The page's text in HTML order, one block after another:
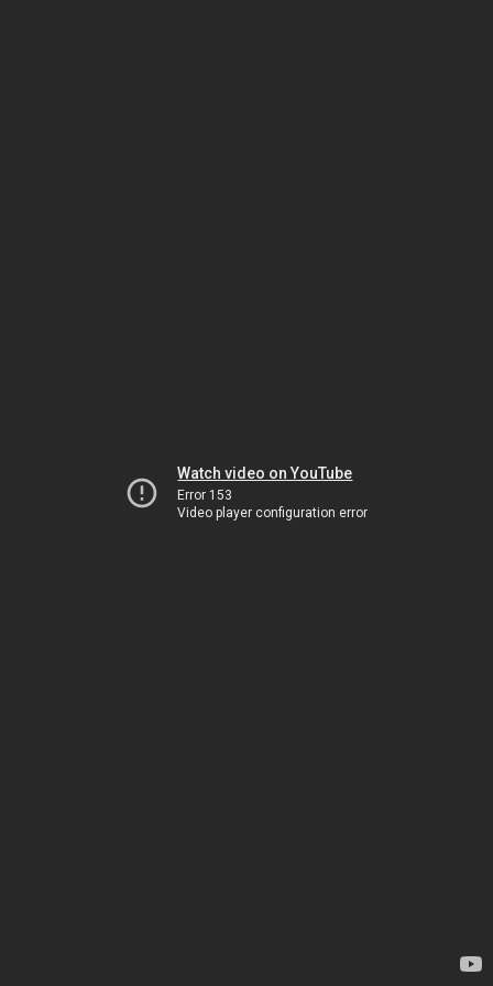
Watch video on YouTube
Error 153
Video player configuration error